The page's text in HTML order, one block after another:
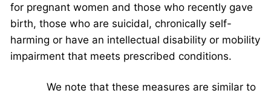
for pregnant women and those who recently gave
birth, those who are suicidal, chronically self-
harming or have an intellectual disability or mobility
impairment that meets prescribed conditions.
We note that these measures are similar to